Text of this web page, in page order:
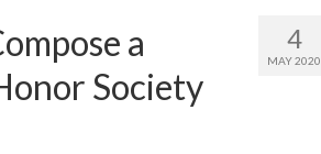
4
MAY 2020
a
Society